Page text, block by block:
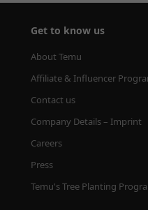
Get to know us
About Temu
Affiliate & Influencer
Contact us
Company Details – Imprint
Careers
Press
Temu's Tree Planting